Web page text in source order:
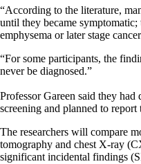
“According to the literature,
until they became
emphysema or later stage
“For some participants, the
never be diagnosed.”
Professor Gareen said they
screening and planned to report
The researchers will compare
tomography and chest X-ray
significant incidental findings